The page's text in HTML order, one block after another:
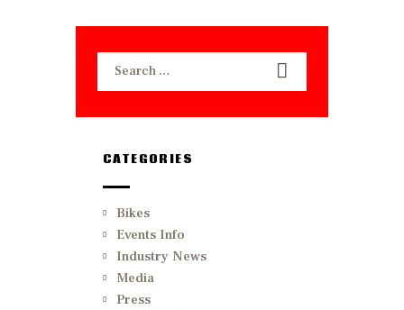
Search
CATEGORIES
Bikes
Events Info
Industry News
Media
Press